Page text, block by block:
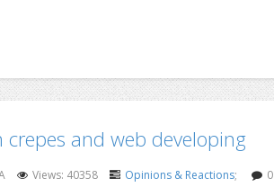
crepes and web developing
Views: 40358 Opinions & Reactions;